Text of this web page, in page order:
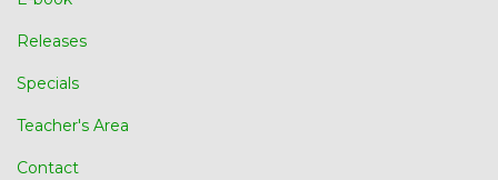
Releases
Specials
Teacher's Area
Contact